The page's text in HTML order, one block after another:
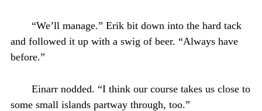
“We’ll manage.” Erik bit down into the hard tack
and followed it up with a swig of beer. “Always have
before.”
Einarr nodded. “I think our course takes us close to
some small islands partway through, too.”